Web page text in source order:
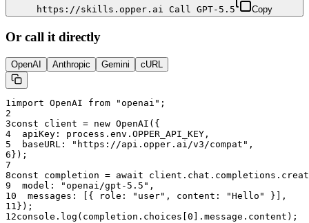
https://skills.opper.ai Call GPT-5.5
Copy
Or call it directly
OpenAI Anthropic Gemini cURL
1import OpenAI from "openai";
2
3const client = new OpenAI({
4
  apiKey: process.env.OPPER_API_KEY,
5
  baseURL: "
https://api.opper.ai/v3/compat ",
6 });
7
8const completion = await
9
  model: "
openai/gpt-5.5 ",
10
  messages: [{ role: "user", content: "Hello" }],
11 });
12console.log(completion.choices[0].message.content);